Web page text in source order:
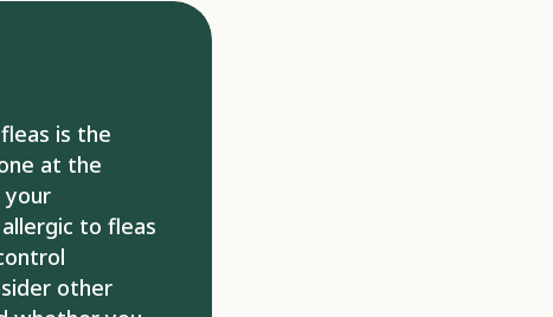
not becoming infested. If your
bites, they may require steroids or anti-
their sensitivity. Similarly, if a bacterial
any lesions, your pet may require
may request follow-up
the progression and success of
is the
at the
your
to fleas
other